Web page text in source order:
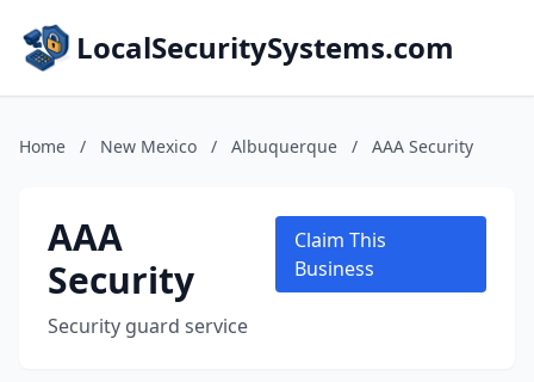
LocalSecuritySystems.com
Home / New Mexico / Albuquerque / AAA Security
AAA
Security
Security guard service
Claim This
Business